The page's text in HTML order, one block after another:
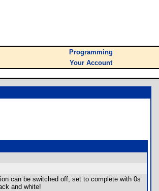
Programming
Your Account
can be switched off, set to complete with 0s
and white!